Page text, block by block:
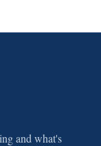
and what's